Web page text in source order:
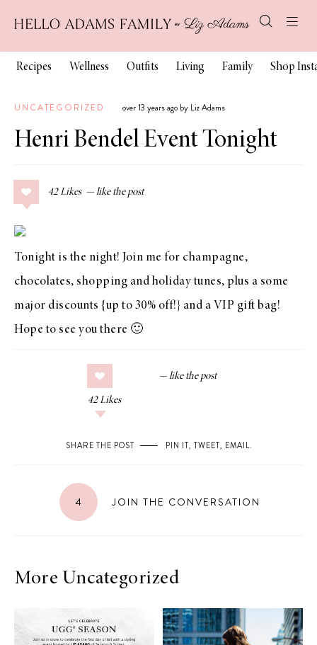
Recipes Wellness Outfits Living Family Shop
UNCATEGORIZED over 13 years ago by Liz Adams
Henri Bendel Event Tonight
42 Likes
Tonight is the night! Join me for champagne,
chocolates, shopping and holiday tunes, plus a some
major discounts {up to 30% off!} and a VIP gift bag!
Hope to see you there 🙂
42 Likes
SHARE THE POST PIN IT, TWEET, EMAIL.
4 JOIN THE CONVERSATION
More Uncategorized